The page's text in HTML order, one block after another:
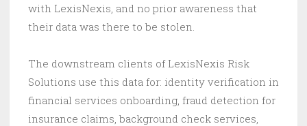
with LexisNexis, and no prior awareness that
their data was there to be stolen.
The downstream clients of LexisNexis Risk
Solutions use this data for: identity verification in
financial services onboarding, fraud detection for
insurance claims, background check services,